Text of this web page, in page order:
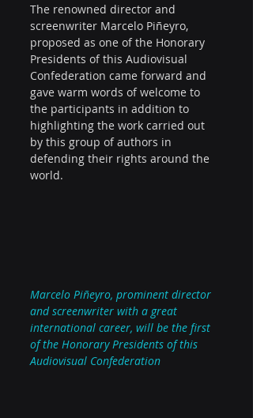
The renowned director and
screenwriter Marcelo Piñeyro,
proposed as one of the Honorary
Presidents of this Audiovisual
Confederation came forward and
gave warm words of welcome to
the participants in addition to
highlighting the work carried out
by this group of authors in
defending their rights around the
world.
Marcelo Piñeyro, prominent director
and screenwriter with a great
international career, will be the first
of the Honorary Presidents of this
Audiovisual Confederation